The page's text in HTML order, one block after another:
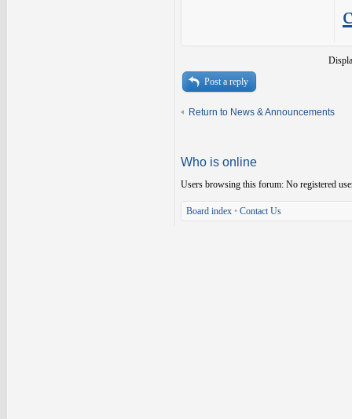
Post a reply
Return to News & Announcements
Who is online
Users browsing this forum: No registered
Board index • Contact Us